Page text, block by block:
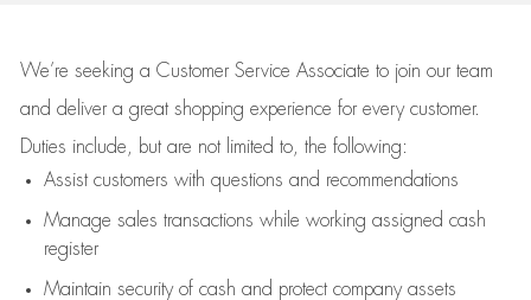
We’re seeking a Customer Service Associate to join our team
and deliver a great shopping experience for every customer.
Duties include, but are not limited to, the following:
Assistcustomers with questions and recommendations
Manage sales transactions while working assigned cash
register
Maintain security of cash and protect company assets